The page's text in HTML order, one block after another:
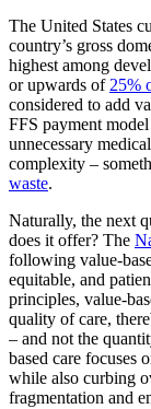
The United States
country’s gross
highest among
or upwards of 25%
considered to add
FFS payment
unnecessary
complexity –
waste.
Naturally, the next
does it offer? The
following value-
equitable, and
principles, value-
quality of care,
– and not the
based care focuses
while also curbing
fragmentation and